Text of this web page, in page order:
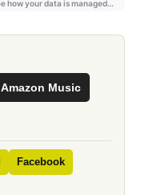
Amazon Music
Facebook